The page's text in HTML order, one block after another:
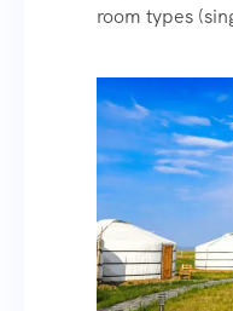
room types